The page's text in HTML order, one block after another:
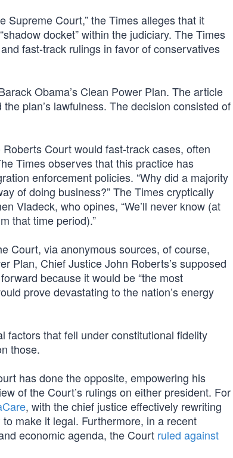
Supreme Court,” the Times alleges that it
docket” within the judiciary. The Times
fast-track rulings in favor of conservatives
Obama’s Clean Power Plan. The article
plan’s lawfulness. The decision consisted of
Court would fast-track cases, often
Times observes that this practice has
enforcement policies. “Why did a majority
of doing business?” The Times cryptically
Vladeck, who opines, “We’ll never know (at
that time period).”
Court, via anonymous sources, of course,
Plan, Chief Justice John Roberts’s supposed
because it would be “the most
prove devastating to the nation’s energy
factors that fell under constitutional fidelity
those.
has done the opposite, empowering his
of the Court’s rulings on either president. For
, with the chief justice effectively rewriting
make it legal. Furthermore, in a recent
economic agenda, the Court ruled against